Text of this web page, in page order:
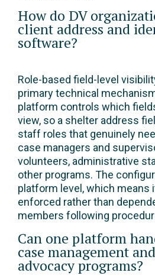
How do DV
client address and
software?
Role-based field-level
primary technical
platform controls which
view, so a shelter address
staff roles that genuinely
case managers and
volunteers, administrative
other programs. The
platform level, which means
enforced rather than
members following
Can one platform
case management
advocacy programs?